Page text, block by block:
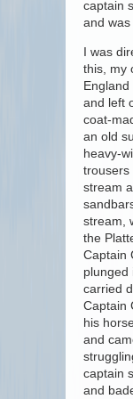
captain
and was
I was
this, my
and left
coat-
an old
heavy-
trousers
stream
stream,
the
Captain
plunged
carried
Captain
his
and
captain
and